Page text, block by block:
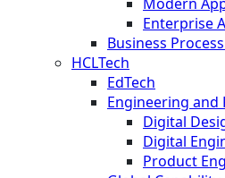
Enterprise
Business
HCLTech
EdTech
Engineering and
Digital
Digital
Product